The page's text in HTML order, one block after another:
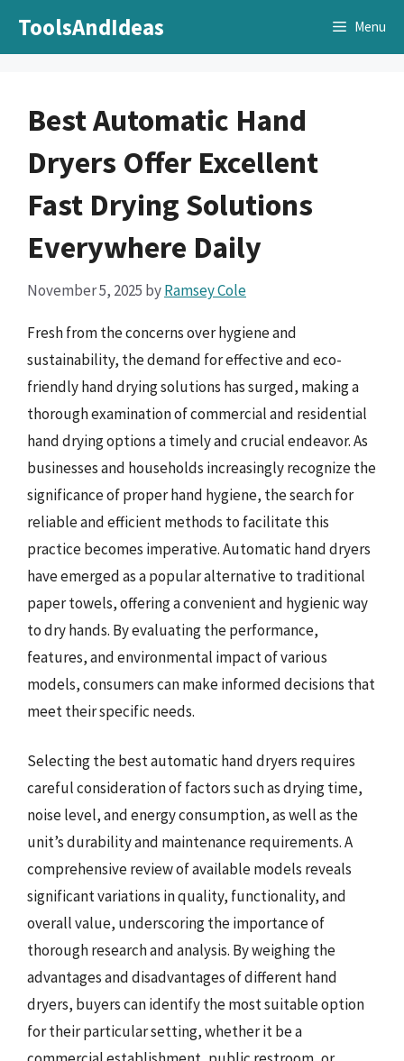
ToolsAndIdeas Menu
Best Automatic Hand
Dryers Offer Excellent
Fast Drying Solutions
Everywhere Daily
November 5, 2025 byRamsey Cole
Fresh from the concerns over hygiene and
sustainability, the demand for effective and eco-
friendly hand drying solutions has surged, making a
thorough examination of commercial and residential
hand drying options a timely and crucial endeavor. As
businesses and households increasingly recognize the
significance of proper hand hygiene, the search for
reliable and efficient methods to facilitate this
practice becomes imperative. Automatic hand dryers
have emerged as a popular alternative to traditional
paper towels, offering a convenient and hygienic way
to dry hands. By evaluating the performance,
features, and environmental impact of various
models, consumers can make informed decisions that
meet their specific needs.
Selecting the best automatic hand dryers requires
careful consideration of factors such as drying time,
noise level, and energy consumption, as well as the
unit’s durability and maintenance requirements. A
comprehensive review of available models reveals
significant variations in quality, functionality, and
overall value, underscoring the importance of
thorough research and analysis. By weighing the
advantages and disadvantages of different hand
dryers, buyers can identify the most suitable option
for their particular setting, whether it be a